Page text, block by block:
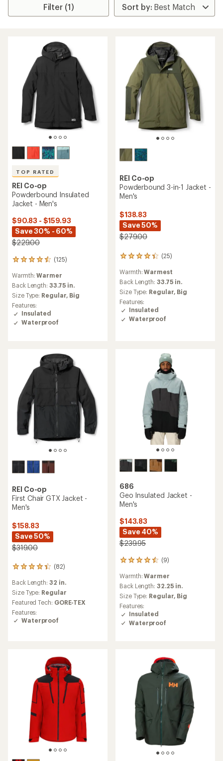
Filter (1)
TOP RATED
REI Co-op
Powderbound Insulated
Jacket - Men's
$90.83 - $159.93
Save 30% - 60%
$229.00
(125)
125
with
an
average
rating
of
4.5
out
Warmth:Warmer
Back Length: 33.75 in.
Size Type: Regular, Big
Features:
Insulated
Waterproof
REI Co-op
Powderbound 3-in-1 Jacket -
Men's
$138.83
Save 50%
$279.00
(25)
25
reviews
with
an
average
rating
of
4.2
out
Warmth:Warmest
Back Length: 33.75 in.
Size Type: Regular, Big
Features:
Insulated
Waterproof
REI Co-op
First Chair GTX Jacket -
Men's
$158.83
Save 50%
$319.00
(82)
82
with
an
average
rating
of
4.2
Back Length: 32 in.
Size Type: Regular
Featured Tech: GORE-TEX
Features:
Waterproof
686
Geo Insulated Jacket -
Men's
$143.83
Save 40%
$239.95
(9)
9
with
an
average
rating
of
4.4
out
Warmth:Warmer
Back Length: 32.25 in.
Size Type: Regular, Big
Features:
Insulated
Waterproof